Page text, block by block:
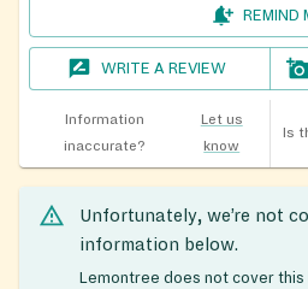
REMIND
WRITE A REVIEW
Information
inaccurate?
Let us
know
Is
Unfortunately, we’re not
information below.
Lemontree does not cover this